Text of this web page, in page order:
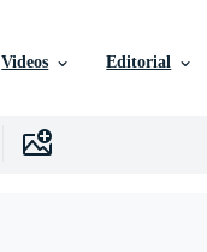
Videos Editorial